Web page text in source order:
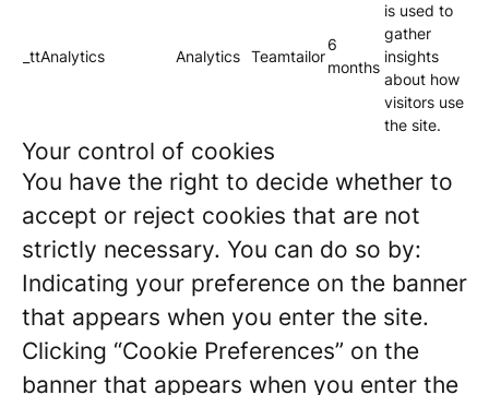
_ttAnalytics Analytics Teamtailor
6
months
is used to
gather
insights
about how
visitors use
the site.
Your control of cookies
You have the right to decide whether to
accept or reject cookies that are not
strictly necessary. You can do so by:
Indicating your preference on the banner
that appears when you enter the site.
Clicking “Cookie Preferences” on the
banner that appears when you enter the